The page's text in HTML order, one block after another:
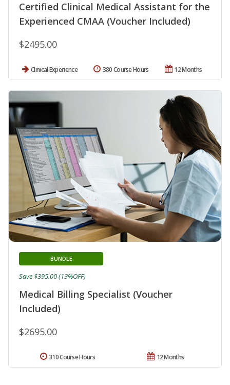
Certified Clinical Medical Assistant for the
Experienced CMAA (Voucher Included)
$2495.00
Clinical Experience 12 Months
380 Course Hours
Medical Billing Specialist (Voucher
Included)
BUNDLE
$2695.00
Save $395.00 (13%OFF)
12 Months
310 Course Hours